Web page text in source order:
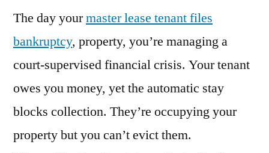
Tenant
What
Property
Owners
to
Know
The day yourmaster lease tenant files
bankruptcy, property, you’re managing a
court-supervised financial crisis. Your tenant
owes you money, yet the automatic stay
blocks collection. They’re occupying your
property but you can’t evict them.